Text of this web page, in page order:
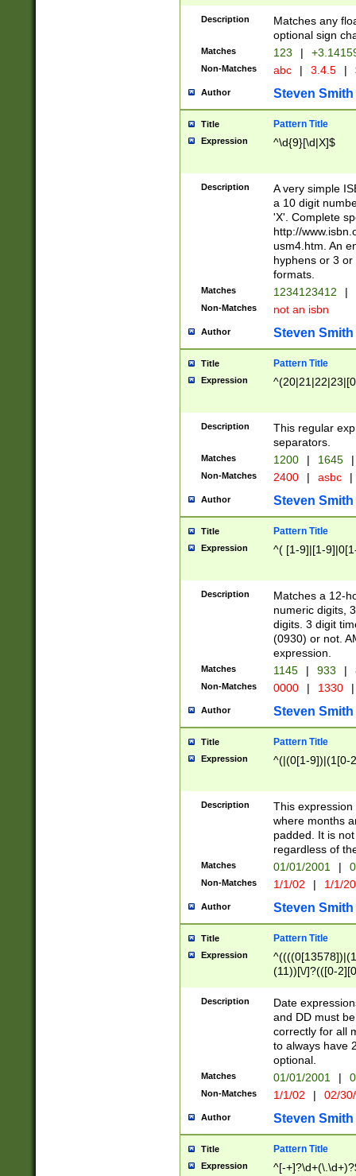
Description
Matches any
optional sign
Matches 123 |
Non-Matches abc | 3.4.5 |
Author Steven Smith
Title Pattern Title
Expression ^\d{9}[\d|X]$
Description
A very simple
a 10 digit
'X'. Complete
http://
usm4.htm. An
hyphens or 3
formats.
Matches 1234123412 |
Non-Matches not an isbn
Author Steven Smith
Title Pattern Title
Expression
Description
This regular
separators.
Matches 1200 | 1645 |
Non-Matches 2400 | asbc |
Author Steven Smith
Title Pattern Title
Expression ^( [1-9]|[1-
Description
Matches a 12-
numeric digits,
digits. 3 digit
(0930) or not.
expression.
Matches 1145 | 933 |
Non-Matches 0000 | 1330 |
Author Steven Smith
Title Pattern Title
Expression ^(|(0[1-9])|(1[0-
Description
This
where months
padded. It is
regardless of
Matches 01/01/2001 |
Non-Matches 1/1/02 | 1/1/
Author Steven Smith
Title Pattern Title
Expression
(11))[\/]?(([0-
Description
Date
and DD must
correctly for all
to always have
optional.
Matches 01/01/2001 |
Non-Matches 1/1/02 | 02/
Author Steven Smith
Title Pattern Title
Expression ^[-